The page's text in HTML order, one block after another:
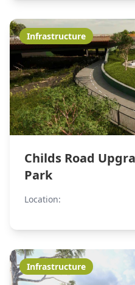
Infrastructure
Childs Road
Park
Location:
Infrastructure